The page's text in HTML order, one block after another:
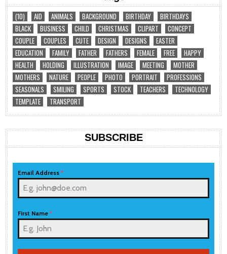
(10) AID ANIMALS BACKGROUND BIRTHDAY
BIRTHDAYS
BLACK
BUSINESS CHILD CHRISTMAS CLIPART
CONCEPT
COUPLE
COUPLES CUTE DESIGN DESIGNS
EASTER
EDUCATION
FAMILY FATHER FATHERS FEMALE FREE
HAPPY
HEALTH
HOLDING ILLUSTRATION IMAGE MEETING
MOTHER
MOTHERS
NATURE PEOPLE PHOTO PORTRAIT
PROFESSIONS
SEASONALS
SMILING SPORTS STOCK TEACHERS
TECHNOLOGY
TEMPLATE
TRANSPORT
SUBSCRIBE
Email Address*
First Name*